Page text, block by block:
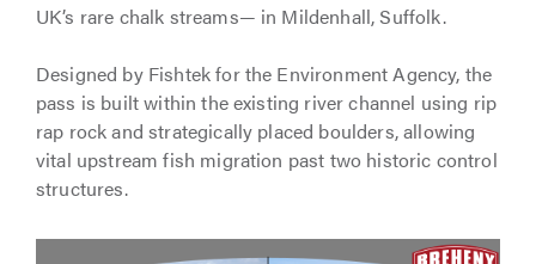
UK’s rare chalk streams— in Mildenhall, Suffolk.
Designed by Fishtek for the Environment Agency, the
pass is built within the existing river channel using rip
rap rock and strategically placed boulders, allowing
vital upstream fish migration past two historic control
structures.